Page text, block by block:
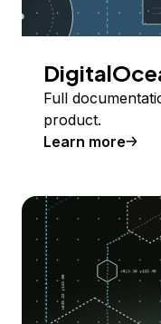
Full
product.
Learn more